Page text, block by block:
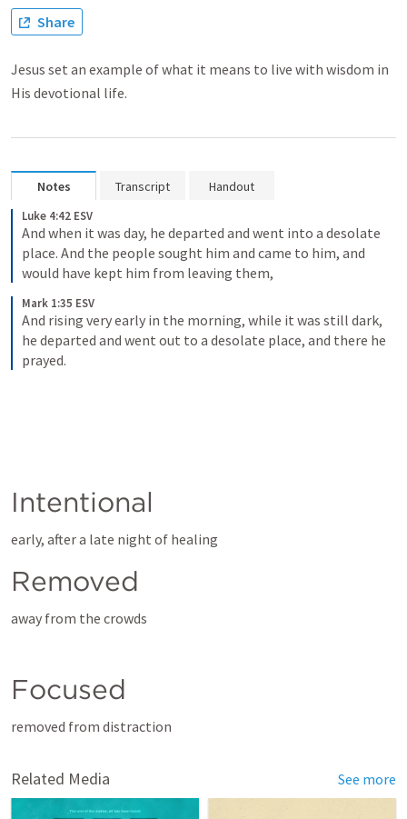
Share
Jesus set an example of what it means to live with wisdom in
His devotional life.
Notes Transcript Handout
Luke 4:42 ESV
And when it was day, he departed and went into a desolate
place. And the people sought him and came to him, and
would have kept him from leaving them,
Mark 1:35 ESV
And rising very early in the morning, while it was still dark,
he departed and went out to a desolate place, and there he
prayed.
Intentional
early, after a late night of healing
Removed
away from the crowds
Focused
removed from distraction
Related Media See more